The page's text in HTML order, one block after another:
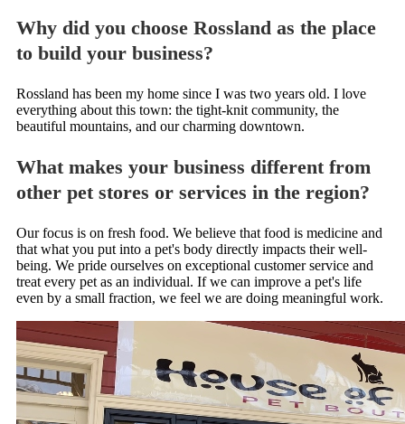
Why did you choose Rossland as the place
to build your business?
Rossland has been my home since I was two years old. I love
everything about this town: the tight-knit community, the
beautiful mountains, and our charming downtown.
What makes your business different from
other pet stores or services in the region?
Our focus is on fresh food. We believe that food is medicine and
that what you put into a pet's body directly impacts their well-
being. We pride ourselves on exceptional customer service and
treat every pet as an individual. If we can improve a pet's life
even by a small fraction, we feel we are doing meaningful work.